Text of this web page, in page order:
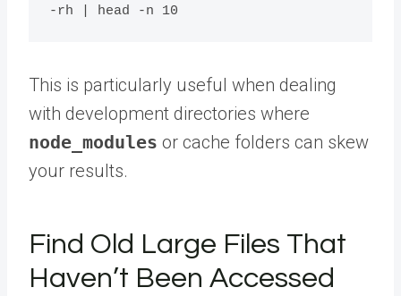
This is particularly useful when dealing
with development directories where
node_modules or cache folders can skew
your results.
Find Old Large Files That
Haven’t Been Accessed